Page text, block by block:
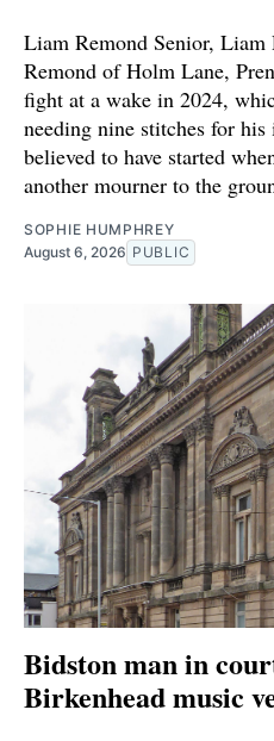
Liam Remond Senior, Liam
Remond of Holm Lane,
fight at a wake in 2024,
needing nine stitches for
believed to have started
another mourner to the
SOPHIE HUMPHREY
August 6, 2026 PUBLIC
Bidston man in
Birkenhead music